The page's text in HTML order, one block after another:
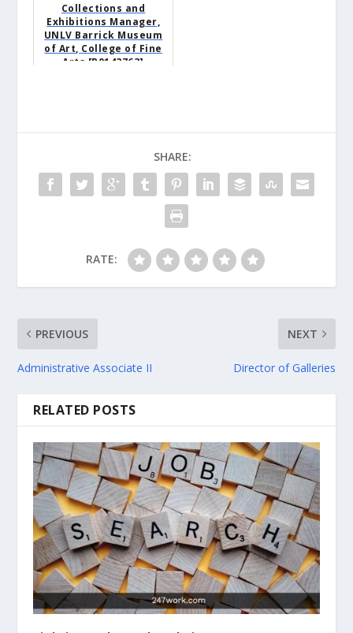
Collections and
Exhibitions Manager,
UNLV Barrick Museum
of Art, College of Fine
Arts [R0143763]
SHARE:
RATE:
PREVIOUS
Administrative Associate II
NEXT
Director of Galleries
RELATED POSTS